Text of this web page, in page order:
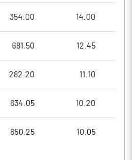
354.00 14.00
681.50 12.45
282.20 11.10
634.05 10.20
650.25 10.05